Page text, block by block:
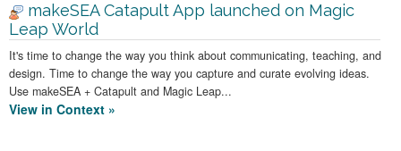
makeSEA Catapult App launched on Magic
Leap World
It's time to change the way you think about communicating, teaching, and
design. Time to change the way you capture and curate evolving ideas.
Use makeSEA + Catapult and Magic Leap...
View in Context »